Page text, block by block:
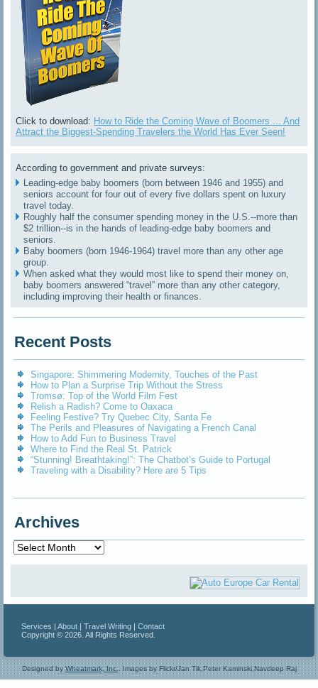
Click to download: How to Ride the Coming Wave of Boomers ... And
Attract the Biggest-Spending Travelers the World Has Ever Seen!
According to government and private surveys:
Leading-edge baby boomers (born between 1946 and 1955) and
seniors account for four out of every five dollars spent on luxury
travel today.
Roughly half the consumer spending money in the U.S.--more than
$2 trillion--is in the hands of leading-edge baby boomers and
seniors.
Baby boomers (born 1946-1964) travel more than any other age
group.
When asked what they would most like to spend their money on,
baby boomers answered “travel” more than any other category,
including improving their health or finances.
Recent Posts
Singapore: Shimmering Modernity, Touches of the Past
How to Plan a Surprise Trip Without the Stress
Tromsø: Top of the World Film Fest
Relish a Radish? Come to Oaxaca
Feeling Festive? Try Quebec City, Santa Fe
The Perils and Pleasures of Navigating a French Canal
How to Add Fun to Business Travel
Where to Find the Real St. Patrick
“Stunning! Breathtaking!”: The Chatbot’s Guide to Portugal
Traveling with a Disability? Here are 5 Tips
Archives
Archives
Services |About |Travel Writing |Contact
Copyright © 2026. All Rights Reserved.
Designed byWheatmark, Inc.. Images by Flickr/Jan Tik,Peter Kaminski,Navdeep Raj